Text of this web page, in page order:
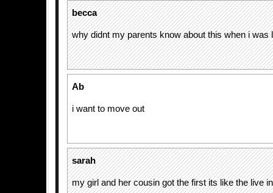
becca
why didnt my parents know about this when i
Ab
i want to move out
sarah
my girl and her cousin got the first its like the live